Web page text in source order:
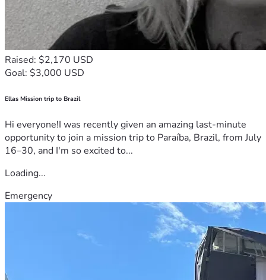
Raised: $2,170 USD
Goal: $3,000 USD
Ellas Mission trip to Brazil
Hi everyone!I was recently given an amazing last-minute
opportunity to join a mission trip to Paraíba, Brazil, from July
16–30, and I'm so excited to...
Loading...
Emergency